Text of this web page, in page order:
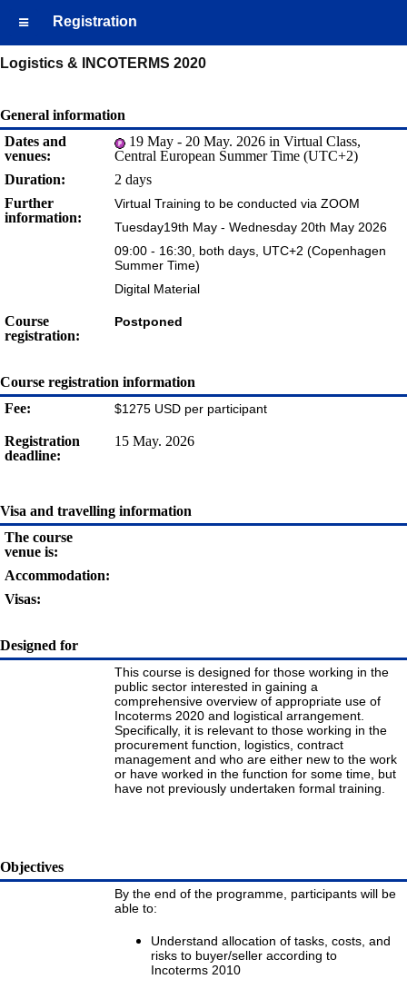
Registration
Logistics & INCOTERMS 2020
General information
Dates and
venues:
19 May - 20 May. 2026 in Virtual Class,
Central European Summer Time (UTC+2)
Duration:
2 days
Further
information:
Virtual Training to be conducted via ZOOM
Tuesday19th May - Wednesday 20th May 2026
09:00 - 16:30, both days, UTC+2 (Copenhagen
Summer Time)
Digital Material
Course
registration:
Postponed
Course registration information
Fee:
$1275 USD per participant
Registration
deadline:
15 May. 2026
Visa and travelling information
The course
venue is:
Accommodation:
Visas:
Designed for
This course is designed for those working in the
public sector interested in gaining a
comprehensive overview of appropriate use of
Incoterms 2020 and logistical arrangement.
Specifically, it is relevant to those working in the
procurement function, logistics, contract
management and who are either new to the work
or have worked in the function for some time, but
have not previously undertaken formal training.
Objectives
By the end of the programme, participants will be
able to:
Understand allocation of tasks, costs, and
risks to buyer/seller according to
Incoterms 2010